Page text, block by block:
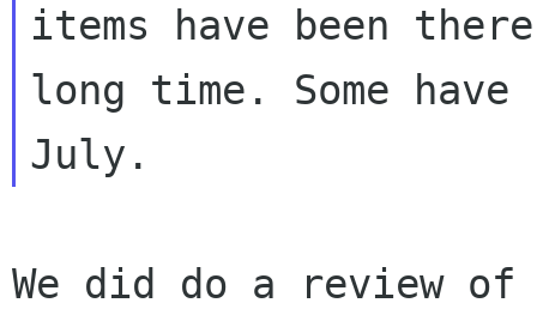
items have been
long time. Some
We did do a review